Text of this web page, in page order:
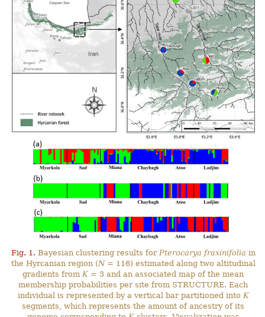
Fig. 1. Bayesian clustering results for Pterocarya fraxinifolia in
the Hyrcanian region (N= 116) estimated along two altitudinal
gradients fromK= 3 and an associated map of the mean
membership probabilities per site from STRUCTURE. Each
individual is represented by a vertical bar partitioned into K
segments, which represents the amount of ancestry of its